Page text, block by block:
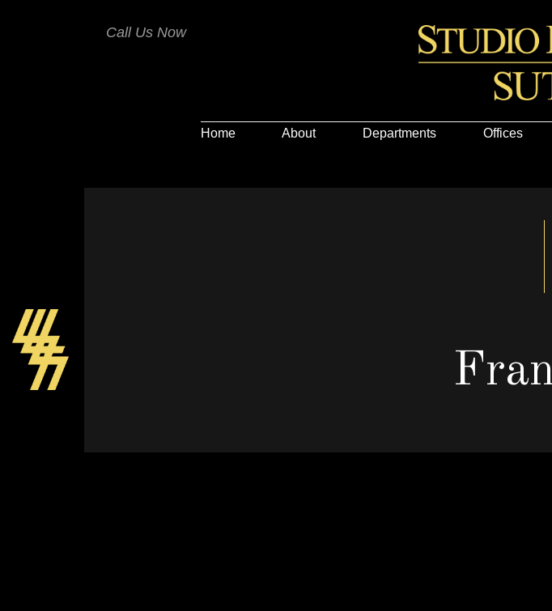
Call Us Now
Home About Departments Offices